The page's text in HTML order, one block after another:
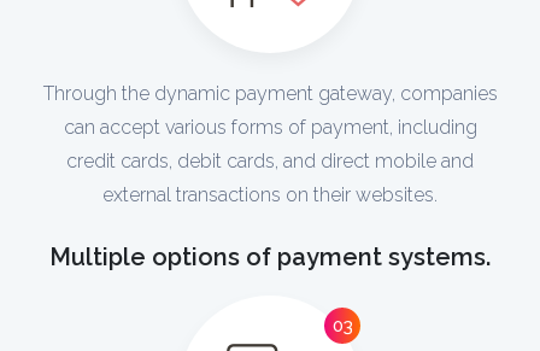
Through the dynamic payment gateway, companies
can accept various forms of payment, including
credit cards, debit cards, and direct mobile and
external transactions on their websites.
Multiple options of payment systems.
03